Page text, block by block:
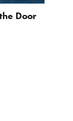
Door